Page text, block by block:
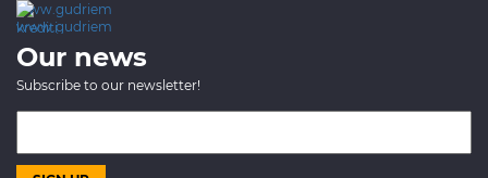
www.gudriem.lv/atrie-
krediti
Our news
Subscribe to our newsletter!